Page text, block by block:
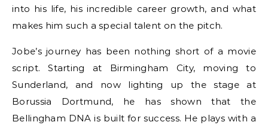
into his life, his incredible career growth, and what
makes him such a special talent on the pitch.
Jobe’s journey has been nothing short of a movie
script. Starting at Birmingham City, moving to
Sunderland, and now lighting up the stage at
Borussia Dortmund, he has shown that the
Bellingham DNA is built for success. He plays with a